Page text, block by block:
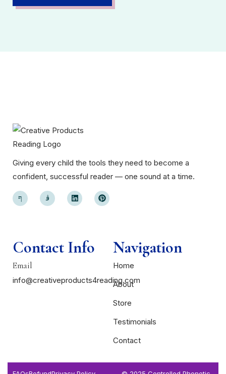
Giving every child the tools they need to become a
confident, successful reader — one sound at a time.
Contact Info
Email
info@creativeproducts4reading.com
Navigation
Home
About
Store
Testimonials
Contact